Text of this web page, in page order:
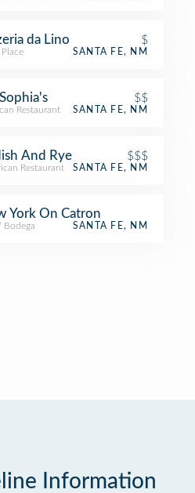
da Lino $
Place SANTA FE, NM
$$
Restaurant SANTA FE, NM
And Rye $$$
Restaurant SANTA FE, NM
York On Catron
Bodega SANTA FE, NM
Information